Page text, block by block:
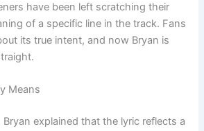
have been left scratching their
of a specific line in the track. Fans
its true intent, and now Bryan is
Means
Bryan explained that the lyric reflects a